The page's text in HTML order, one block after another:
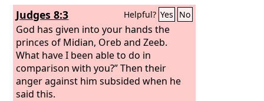
Judges 8:3 Helpful? Yes No
God has given into your hands the
princes of Midian, Oreb and Zeeb.
What have I been able to do in
comparison with you?” Then their
anger against him subsided when he
said this.